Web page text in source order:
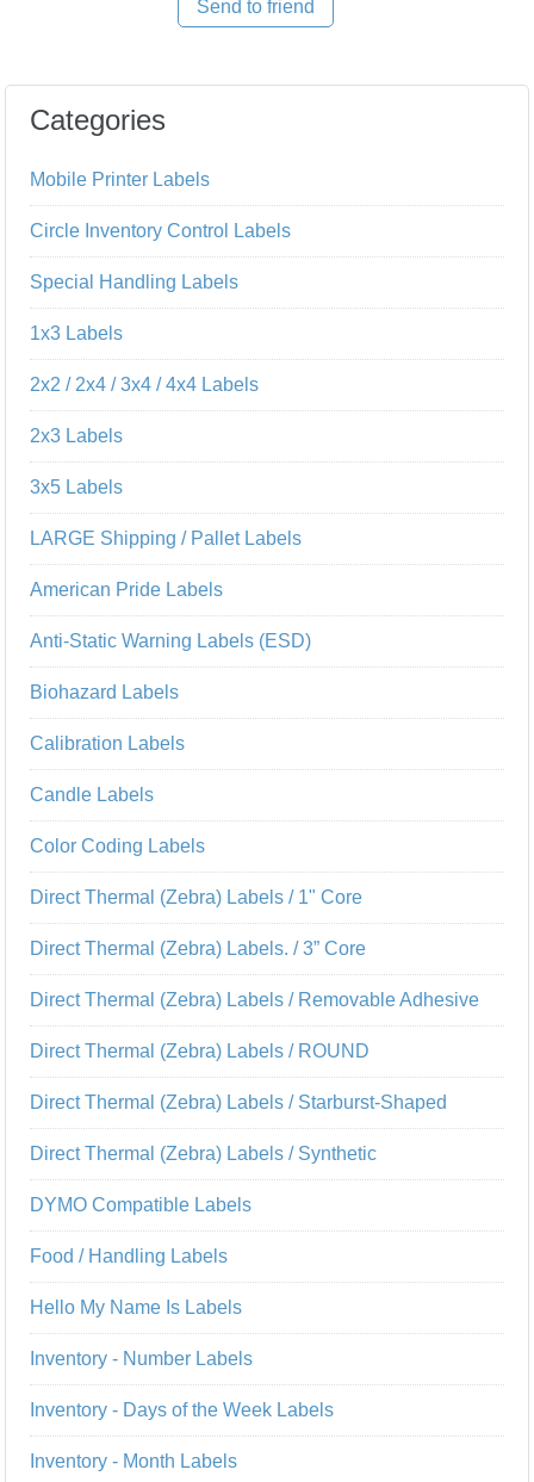
Send to friend
Categories
Mobile Printer Labels
Circle Inventory Control Labels
Special Handling Labels
1x3 Labels
2x2 / 2x4 / 3x4 / 4x4 Labels
2x3 Labels
3x5 Labels
LARGE Shipping / Pallet Labels
American Pride Labels
Anti-Static Warning Labels (ESD)
Biohazard Labels
Calibration Labels
Candle Labels
Color Coding Labels
Direct Thermal (Zebra) Labels / 1" Core
Direct Thermal (Zebra) Labels. / 3” Core
Direct Thermal (Zebra) Labels / Removable Adhesive
Direct Thermal (Zebra) Labels / ROUND
Direct Thermal (Zebra) Labels / Starburst-Shaped
Direct Thermal (Zebra) Labels / Synthetic
DYMO Compatible Labels
Food / Handling Labels
Hello My Name Is Labels
Inventory - Number Labels
Inventory - Days of the Week Labels
Inventory - Month Labels